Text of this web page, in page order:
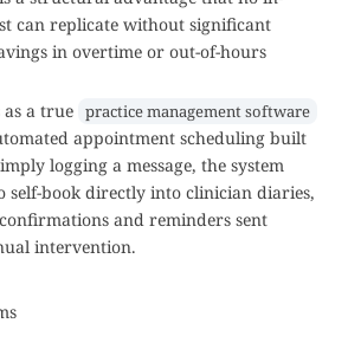
can replicate without significant
in overtime or out-of-hours
as a true practice management software
appointment scheduling built
logging a message, the system
self-book directly into clinician diaries,
and reminders sent
intervention.